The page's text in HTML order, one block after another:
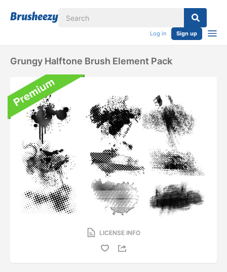
Log in Sign up
Grungy Halftone Brush Element Pack
LICENSE INFO